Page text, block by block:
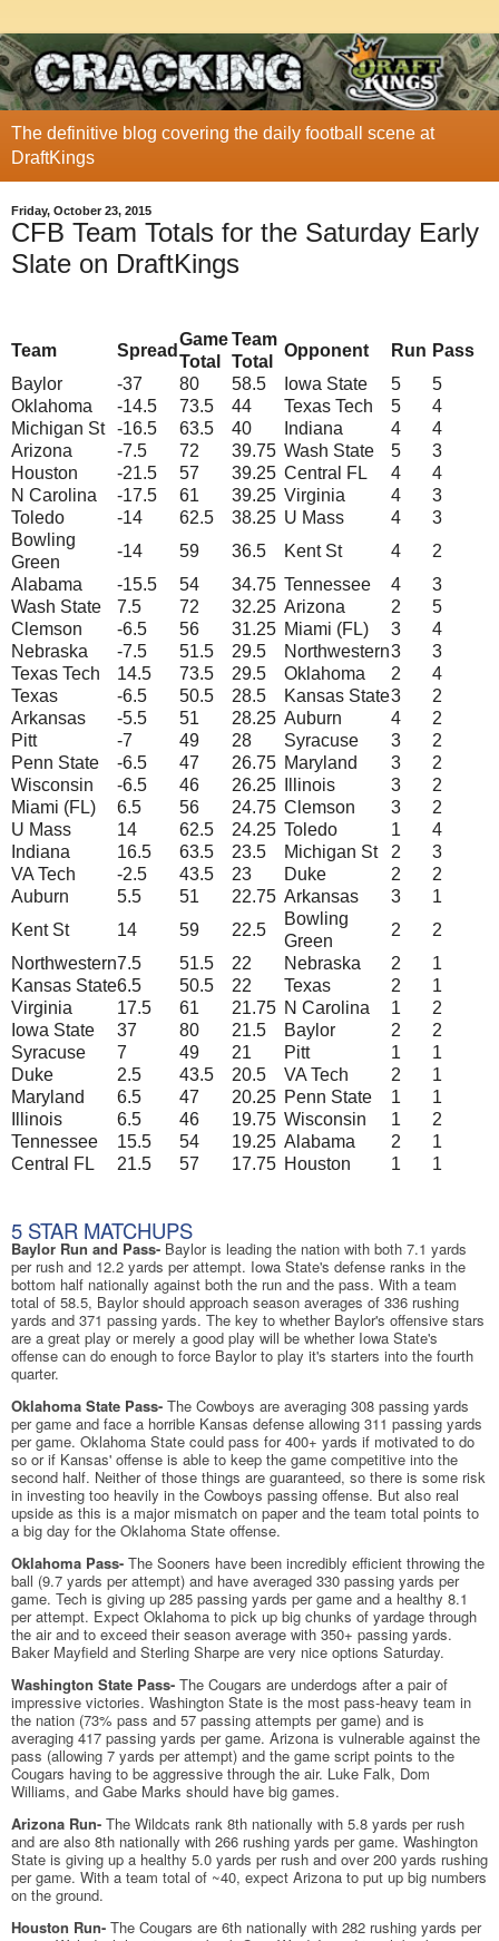
The definitive blog covering the daily football scene at
DraftKings
Friday, October 23, 2015
CFB Team Totals for the Saturday Early
Slate on DraftKings
Team Spread
Game
Total
Team
Total
Opponent Run Pass
Baylor
-37 80 58.5 Iowa State 5
5
Oklahoma
-14.5 73.5 44 Texas Tech 5
4
Michigan St
-16.5 63.5 40 Indiana 4
4
Arizona
-7.5 72 39.75 Wash State 5
3
Houston
-21.5 57 39.25 Central FL 4
4
N Carolina
-17.5 61 39.25 Virginia 4
3
Toledo
-14 62.5 38.25 U Mass 4
3
Bowling
Green
-14 59 36.5 Kent St 4
2
Alabama
-15.5 54 34.75 Tennessee 4
3
Wash State
7.5 72 32.25 Arizona 2
5
Clemson
-6.5 56 31.25 Miami (FL) 3
4
Nebraska
-7.5 51.5 29.5 Northwestern3
3
Texas Tech
14.5 73.5 29.5 Oklahoma 2
4
Texas
-6.5 50.5 28.5 Kansas State3
2
Arkansas
-5.5 51 28.25 Auburn 4
2
Pitt
-7 49 28 Syracuse 3
2
Penn State
-6.5 47 26.75 Maryland 3
2
Wisconsin
-6.5 46 26.25 Illinois 3
2
Miami (FL)
6.5 56 24.75 Clemson 3
2
U Mass
14 62.5 24.25 Toledo 1
4
Indiana
16.5 63.5 23.5 Michigan St 2
3
VA Tech
-2.5 43.5 23 Duke 2
2
Auburn
5.5 51 22.75 Arkansas 3
1
Kent St
14 59 22.5
Bowling
Green
2
2
Northwestern7.5 51.5 22 Nebraska 2
1
Kansas State6.5 50.5 22 Texas 2
1
Virginia
17.5 61 21.75 N Carolina 1
2
Iowa State
37 80 21.5 Baylor 2
2
Syracuse
7 49 21 Pitt 1
1
Duke
2.5 43.5 20.5 VA Tech 2
1
Maryland
6.5 47 20.25 Penn State 1
1
Illinois
6.5 46 19.75 Wisconsin 1
2
Tennessee
15.5 54 19.25 Alabama 2
1
Central FL
21.5 57 17.75 Houston 1 1
5 STAR MATCHUPS
Baylor Run and Pass- Baylor is leading the nation with both 7.1 yards
per rush and 12.2 yards per attempt. Iowa State's defense ranks in the
bottom half nationally against both the run and the pass. With a team
total of 58.5, Baylor should approach season averages of 336 rushing
yards and 371 passing yards. The key to whether Baylor's offensive stars
are a great play or merely a good play will be whether Iowa State's
offense can do enough to force Baylor to play it's starters into the fourth
quarter.
Oklahoma State Pass- The Cowboys are averaging 308 passing yards
per game and face a horrible Kansas defense allowing 311 passing yards
per game. Oklahoma State could pass for 400+ yards if motivated to do
so or if Kansas' offense is able to keep the game competitive into the
second half. Neither of those things are guaranteed, so there is some risk
in investing too heavily in the Cowboys passing offense. But also real
upside as this is a major mismatch on paper and the team total points to
a big day for the Oklahoma State offense.
Oklahoma Pass- The Sooners have been incredibly efficient throwing the
ball (9.7 yards per attempt) and have averaged 330 passing yards per
game. Tech is giving up 285 passing yards per game and a healthy 8.1
per attempt. Expect Oklahoma to pick up big chunks of yardage through
the air and to exceed their season average with 350+ passing yards.
Baker Mayfield and Sterling Sharpe are very nice options Saturday.
Washington State Pass- The Cougars are underdogs after a pair of
impressive victories. Washington State is the most pass-heavy team in
the nation (73% pass and 57 passing attempts per game) and is
averaging 417 passing yards per game. Arizona is vulnerable against the
pass (allowing 7 yards per attempt) and the game script points to the
Cougars having to be aggressive through the air. Luke Falk, Dom
Williams, and Gabe Marks should have big games.
Arizona Run- The Wildcats rank 8th nationally with 5.8 yards per rush
and are also 8th nationally with 266 rushing yards per game. Washington
State is giving up a healthy 5.0 yards per rush and over 200 yards rushing
per game. With a team total of ~40, expect Arizona to put up big numbers
on the ground.
Houston Run- The Cougars are 6th nationally with 282 rushing yards per